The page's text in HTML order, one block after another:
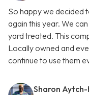
So happy we decided
again this year. We
yard treated. This
Locally owned and
continue to use them
Sharon